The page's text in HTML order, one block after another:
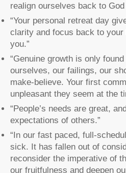
realign ourselves back to
“Your personal retreat day
clarity and focus back to
you.”
“Genuine growth is only
ourselves, our failings, our
make-believe. Your first
unpleasant they seem at the
“People’s needs are great,
expectations of others.”
“In our fast paced, full-
sick. It has fallen out of
reconsider the imperative of
our fruitfulness and deepen